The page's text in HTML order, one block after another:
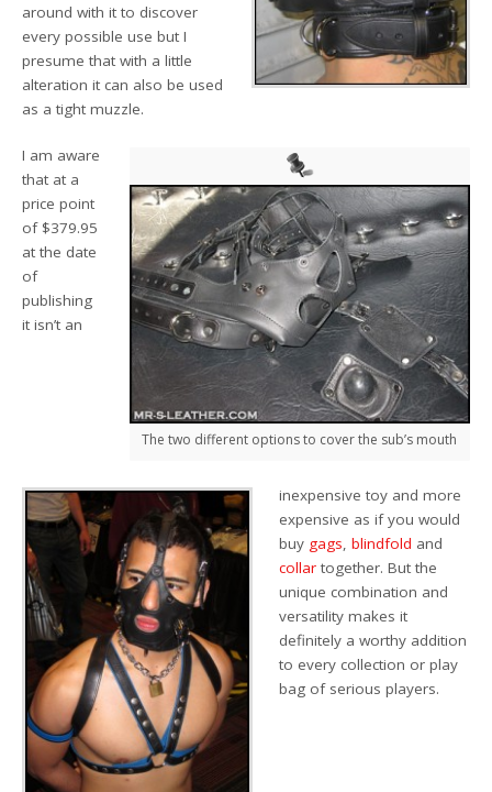
around with it to discover
every possible use but I
presume that with a little
alteration it can also be used
as a tight muzzle.
The two different options to cover the sub’s mouth
I am aware
that at a
price point
of $379.95
at the date
of
publishing
it isn’t an
inexpensive toy and more
expensive as if you would
buy gags,blindfold and
collar together. But the
unique combination and
versatility makes it
definitely a worthy addition
to every collection or play
bag of serious players.